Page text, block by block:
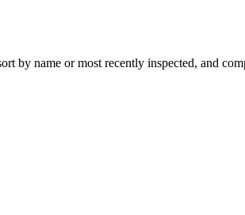
by name or most recently inspected, and